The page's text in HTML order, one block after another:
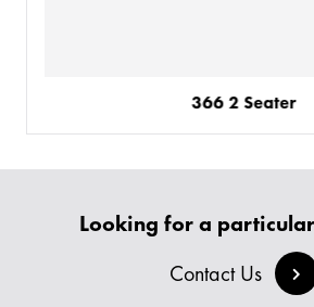
366 2 Seater
Looking for a
Contact Us